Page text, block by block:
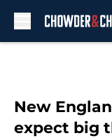
New
expect big